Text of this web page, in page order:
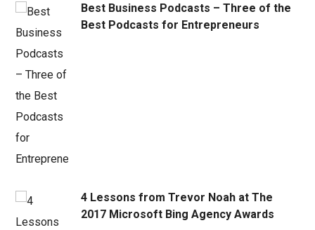
Best Business Podcasts – Three of the
Best Podcasts for Entrepreneurs
4 Lessons from Trevor Noah at The
2017 Microsoft Bing Agency Awards